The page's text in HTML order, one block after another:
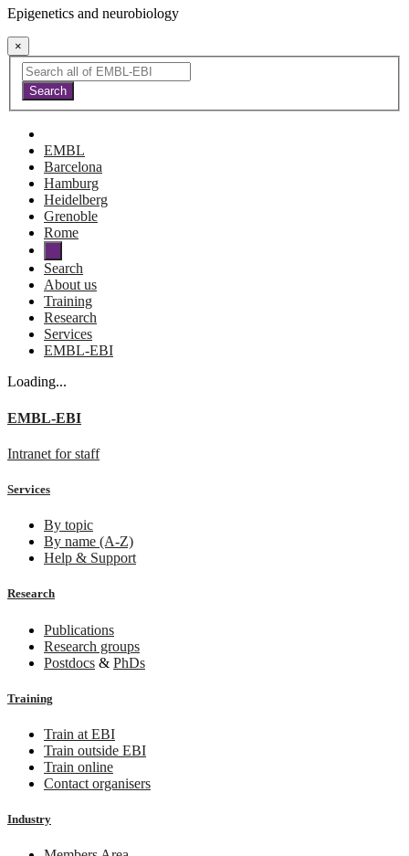
Epigenetics and neurobiology
×
EMBL
Barcelona
Hamburg
Heidelberg
Grenoble
Rome
Search
About us
Training
Research
Services
EMBL-EBI
Loading...
EMBL-EBI
Intranet for staff
Services
By topic
By name (A-Z)
Help & Support
Research
Publications
Research groups
Postdocs & PhDs
Training
Train at EBI
Train outside EBI
Train online
Contact organisers
Industry